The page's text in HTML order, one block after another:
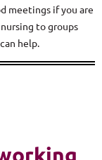
meetings if you are
to groups
help.